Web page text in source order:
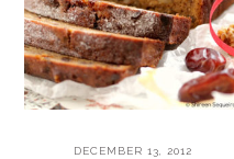
DECEMBER 13, 2012